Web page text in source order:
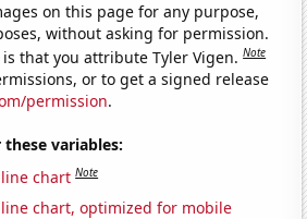
on this page for any purpose,
without asking for permission.
that you attribute Tyler Vigen.Note
or to get a signed release
permission.
variables:
chart Note
chart, optimized for mobile